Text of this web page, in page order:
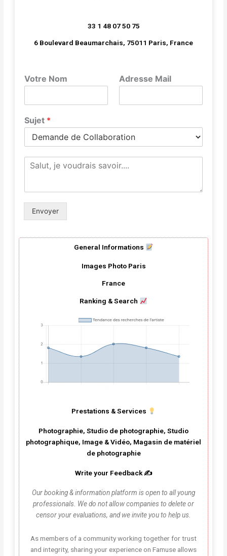
33 1 48 07 50 75
6 Boulevard Beaumarchais, 75011 Paris, France
Votre Nom Adresse Mail
Sujet *
M
s
a
e
Envoyer
General Informations
Images Photo Paris
France
Ranking & Search
Prestations & Services
Photographie, Studio de photographie, Studio
photographique, Image & Vidéo, Magasin de matériel
de photographie
Write your Feedback ✍️
Our booking & information platform is open to all young
professionals. We do not allow companies to delete or
censor your evaluations, and we invite you to help us.
As members of a community working together for trust
and integrity, sharing your experience on Famuse allows